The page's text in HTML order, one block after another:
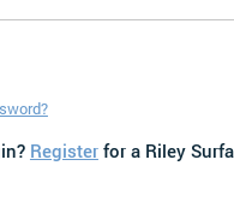
Registerfor a Riley